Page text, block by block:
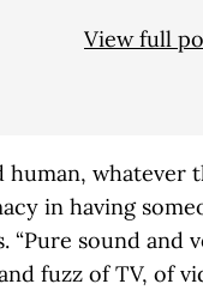
View full
human,
in having
“Pure sound
fuzz of TV, of